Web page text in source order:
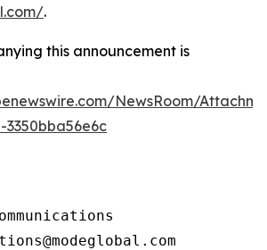
.
this announcement is
NewsRoom/